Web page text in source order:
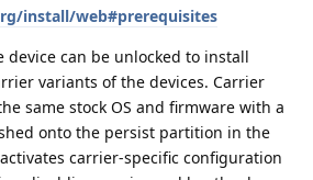
install/web#prerequisites
device can be unlocked to install
variants of the devices. Carrier
same stock OS and firmware with a
onto the persist partition in the
carrier-specific configuration